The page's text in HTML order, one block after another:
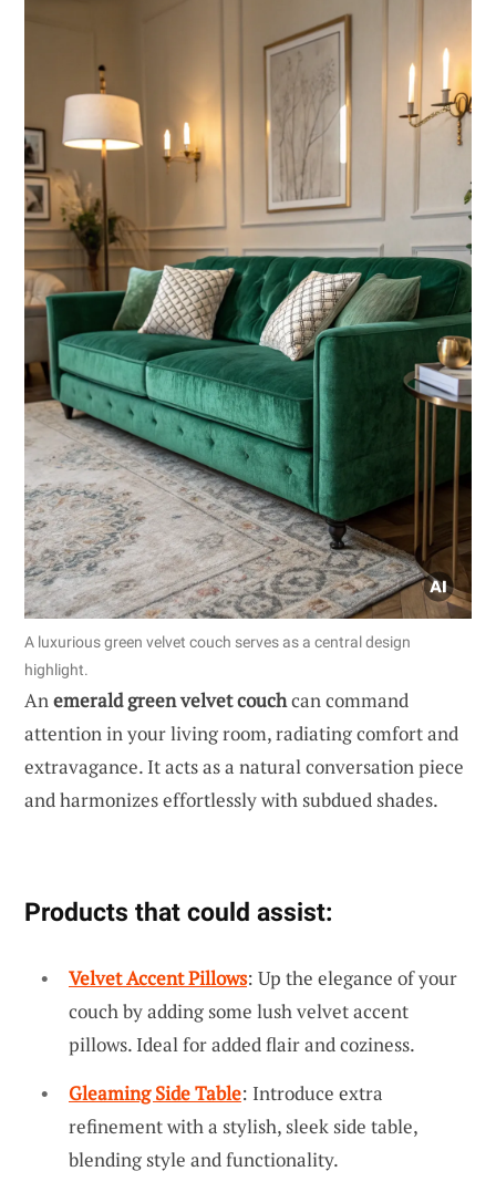
A luxurious green velvet couch serves as a central design
highlight.
Anemerald green velvet couchcan command
attention in your living room, radiating comfort and
extravagance. It acts as a natural conversation piece
and harmonizes effortlessly with subdued shades.
Products that could assist:
Velvet Accent Pillows: Up the elegance of your
couch by adding some lush velvet accent
pillows. Ideal for added flair and coziness.
Gleaming Side Table: Introduce extra
refinement with a stylish, sleek side table,
blending style and functionality.